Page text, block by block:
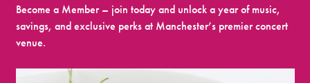
Become a Member – join today and unlock a year of music,
savings, and exclusive perks at Manchester’s premier concert
venue.